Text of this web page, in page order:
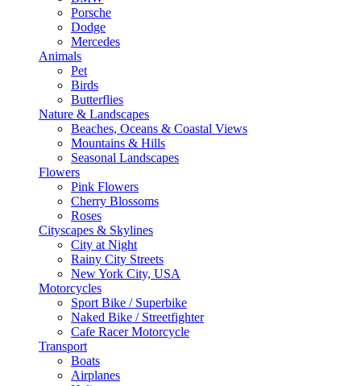
Porsche
Dodge
Mercedes
Animals
Pet
Birds
Butterflies
Nature & Landscapes
Beaches, Oceans & Coastal Views
Mountains & Hills
Seasonal Landscapes
Flowers
Pink Flowers
Cherry Blossoms
Roses
Cityscapes & Skylines
City at Night
Rainy City Streets
New York City, USA
Motorcycles
Sport Bike / Superbike
Naked Bike / Streetfighter
Cafe Racer Motorcycle
Transport
Boats
Airplanes